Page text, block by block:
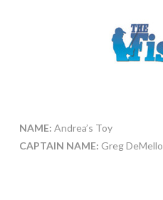
NAME: Andrea’s Toy
CAPTAIN NAME: Greg DeMello